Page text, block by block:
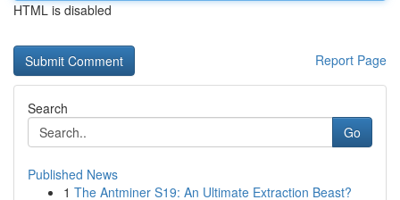
HTML is disabled
Report Page
Search
Go
Published News
1 The Antminer S19: An Ultimate Extraction Beast?